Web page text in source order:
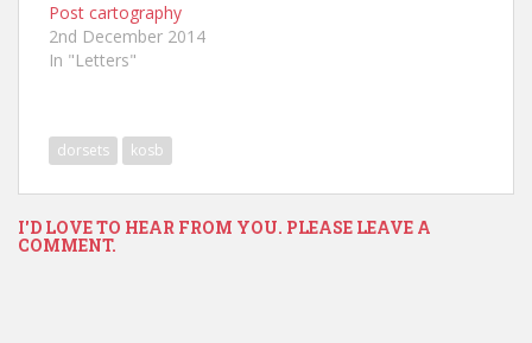
Post cartography
2nd December 2014
In "Letters"
dorsets kosb
I'D LOVE TO HEAR FROM YOU. PLEASE LEAVE A
COMMENT.